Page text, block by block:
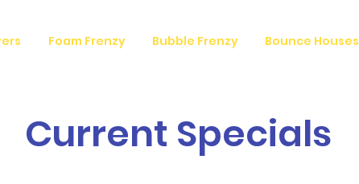
Foam Frenzy Bubble Frenzy Bounce Houses
Current Specials